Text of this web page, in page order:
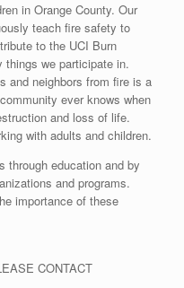
in Orange County. Our
teach fire safety to
to the UCI Burn
things we participate in.
and neighbors from fire is a
ever knows when
and loss of life.
with adults and children.
through education and by
and programs.
importance of these
CONTACT